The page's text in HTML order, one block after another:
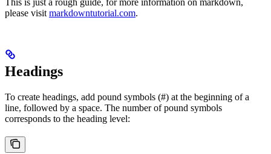
This is just a rough guide, for more information on markdown,
please visit markdowntutorial.com.
Headings
To create headings, add pound symbols (#) at the beginning of a
line, followed by a space. The number of pound symbols
corresponds to the heading level: